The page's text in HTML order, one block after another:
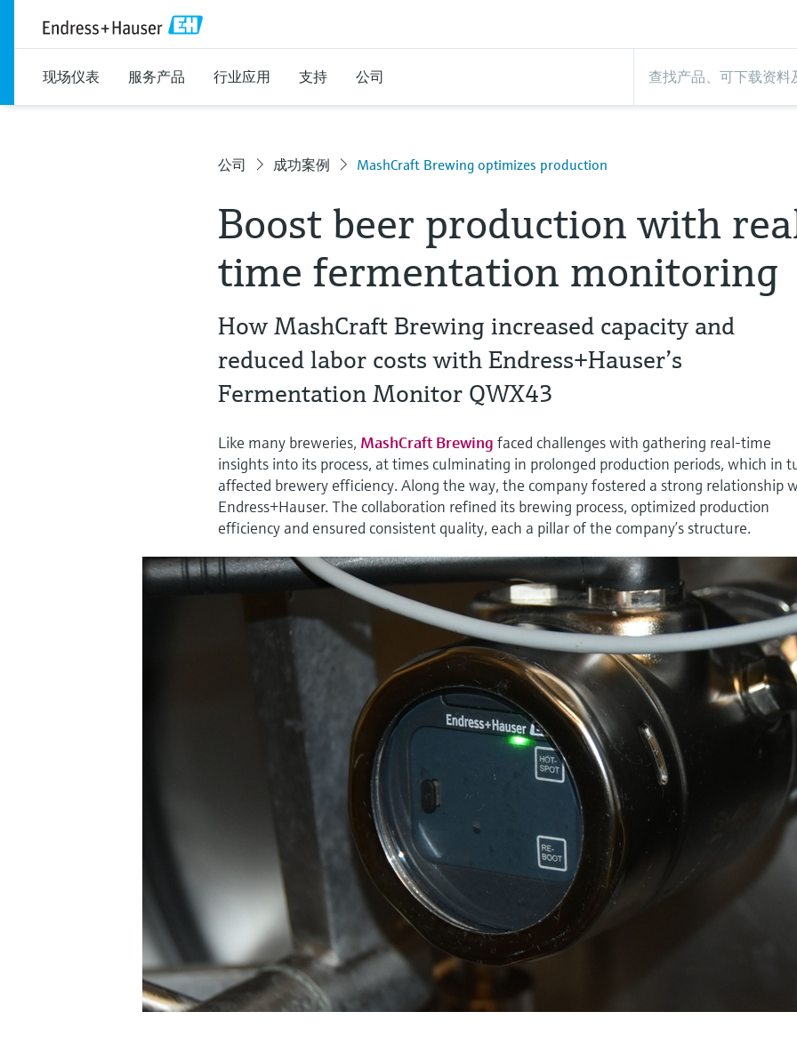
现场仪表 服务产品 行业应用 支持 公司
公司 成功案例 MashCraft Brewing optimizes production
Boost beer production with
time fermentation monitoring
How MashCraft Brewing increased capacity and
reduced labor costs with Endress+Hauser’s
Fermentation Monitor QWX43
Like many breweries, MashCraft Brewing faced challenges with gathering real-time
insights into its process, at times culminating in prolonged production periods, which in
affected brewery efficiency. Along the way, the company fostered a strong relationship
Endress+Hauser. The collaboration refined its brewing process, optimized production
efficiency and ensured consistent quality, each a pillar of the company’s structure.